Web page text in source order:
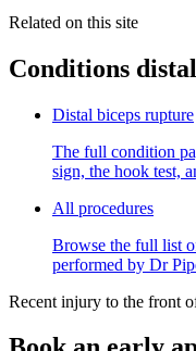
Related on this site
Conditions
Distal biceps rupture
The full condition
sign, the hook test,
All procedures
Browse the full list
performed by Dr
Recent injury to the front